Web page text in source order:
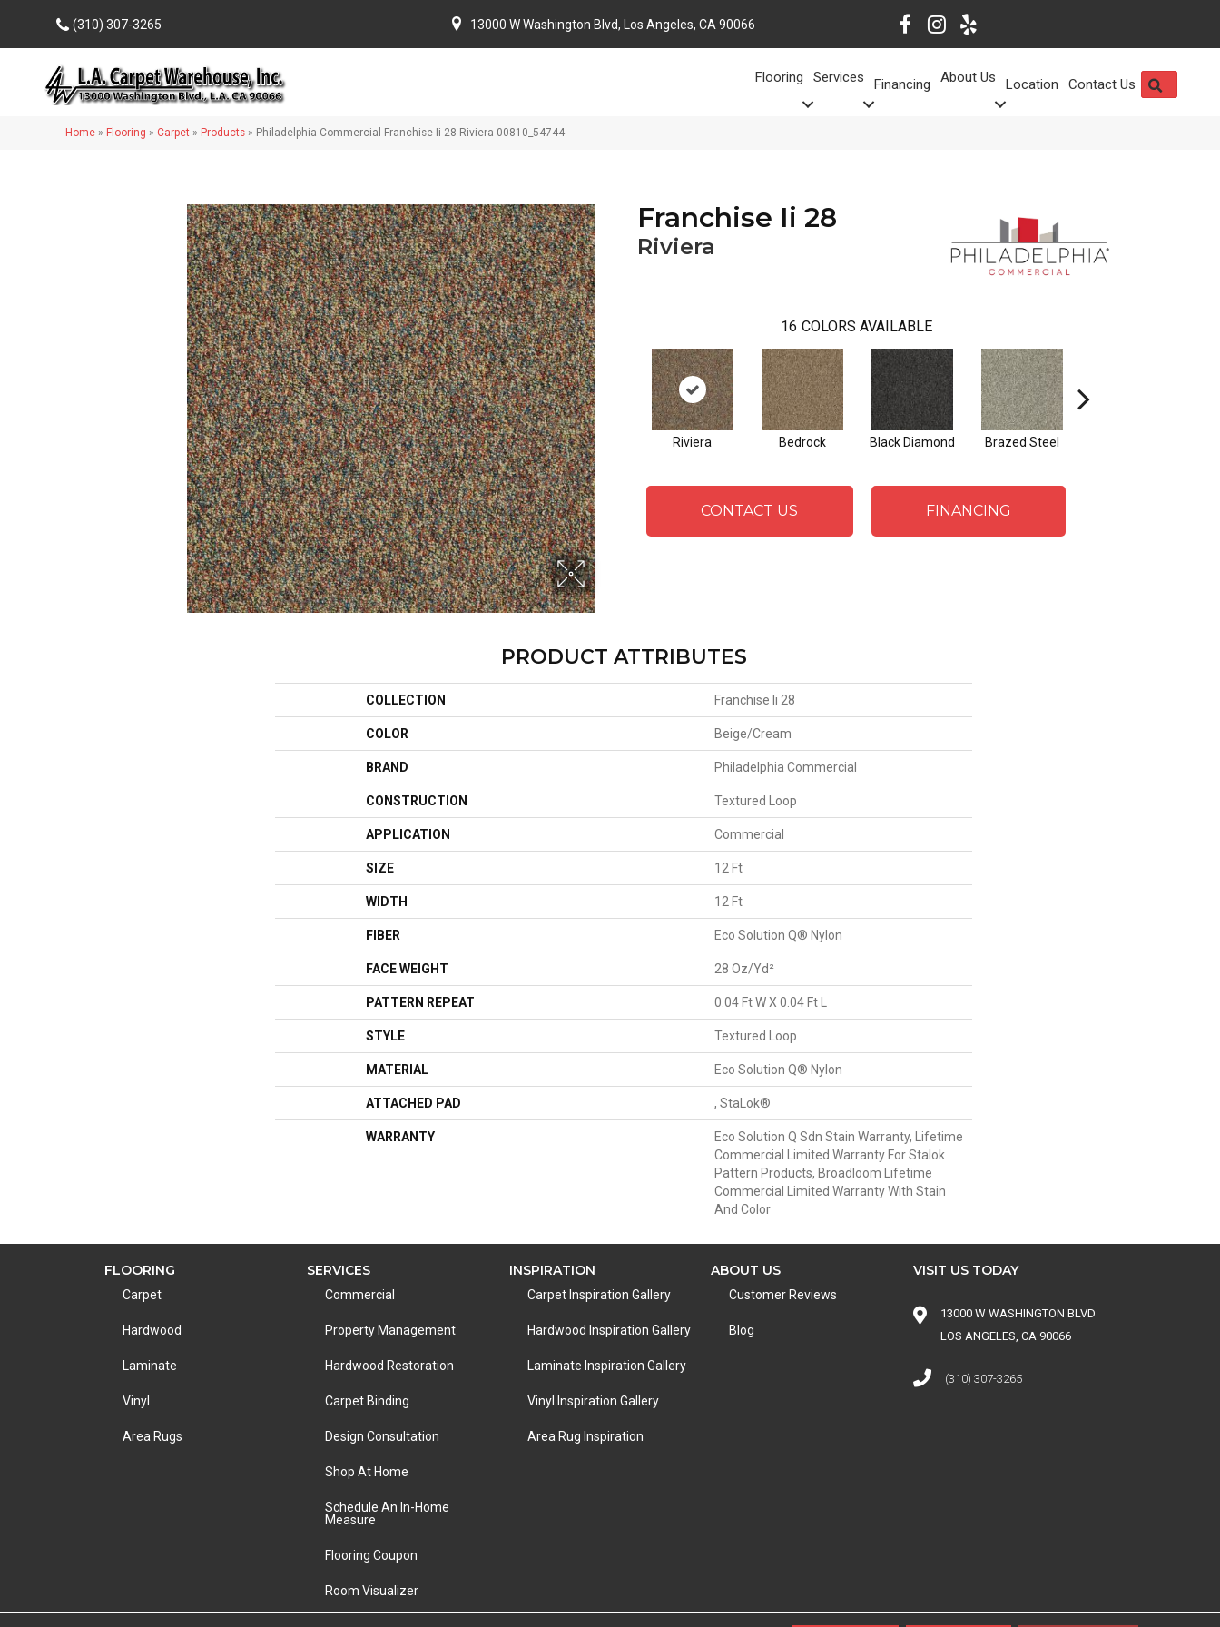
(310) 307-3265 13000 W Washington Blvd, Los Angeles, CA 90066
Flooring Services Financing About Us Location Contact Us
Home » Flooring » Carpet » Products » Philadelphia Commercial Franchise Ii 28 Riviera 00810_54744
Franchise Ii 28
Riviera
16 COLORS AVAILABLE
Riviera Bedrock Black Diamond Brazed Steel
CONTACT US FINANCING
PRODUCT ATTRIBUTES
COLLECTION Franchise Ii 28
COLOR Beige/Cream
BRAND Philadelphia Commercial
CONSTRUCTION Textured Loop
APPLICATION Commercial
SIZE 12 Ft
WIDTH 12 Ft
FIBER Eco Solution Q® Nylon
FACE WEIGHT 28 Oz/yd²
PATTERN REPEAT 0.04 Ft W X 0.04 Ft L
STYLE Textured Loop
MATERIAL Eco Solution Q® Nylon
ATTACHED PAD , StaLok®
WARRANTY
Eco Solution Q Sdn Stain Warranty, Lifetime
Commercial Limited Warranty For Stalok
Pattern Products, Broadloom Lifetime
Commercial Limited Warranty With Stain
And Color
FLOORING
Carpet
Hardwood
Laminate
Vinyl
Area Rugs
SERVICES
Commercial
Property Management
Hardwood Restoration
Carpet Binding
Design Consultation
Shop At Home
Schedule An In-Home
Measure
Flooring Coupon
Room Visualizer
INSPIRATION
Carpet Inspiration Gallery
Hardwood Inspiration Gallery
Laminate Inspiration Gallery
Vinyl Inspiration Gallery
Area Rug Inspiration
ABOUT US
Customer Reviews
Blog
VISIT US TODAY
13000 W WASHINGTON BLVD
LOS ANGELES, CA 90066
(310) 307-3265